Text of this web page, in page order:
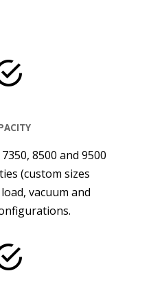
8500 and 9500
(custom sizes
vacuum and